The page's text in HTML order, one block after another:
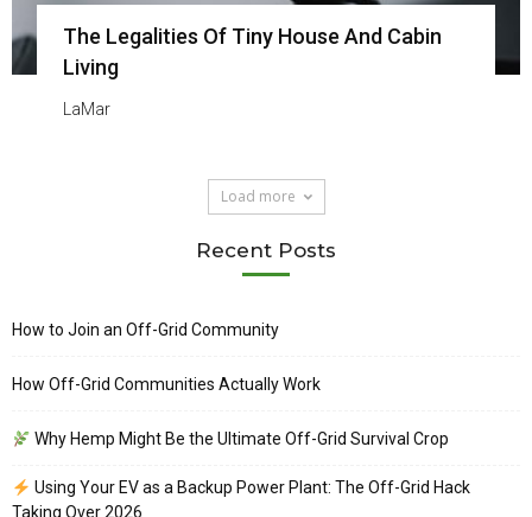
The Legalities Of Tiny House And Cabin
Living
LaMar
Load more
Recent Posts
How to Join an Off-Grid Community
How Off-Grid Communities Actually Work
Why Hemp Might Be the Ultimate Off-Grid Survival Crop
Using Your EV as a Backup Power Plant: The Off-Grid Hack
Taking Over 2026